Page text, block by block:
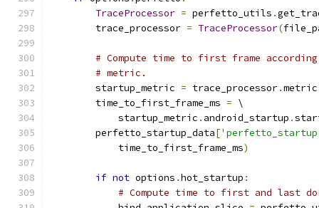
TraceProcessor = perfetto_utils .
        trace_processor
= TraceProcessor(
# Compute time to first frame
# metric.
        startup_metric
= trace_processor.metric
        time_to_first_frame_ms
= \
            startup_metric
. android_startup .
        perfetto_startup_data
[
            time_to_first_frame_ms
)
if not options .hot_startup :
# Compute time to first and last